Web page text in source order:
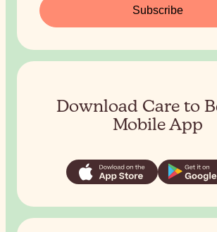
Subscribe
Download Care to
Mobile App